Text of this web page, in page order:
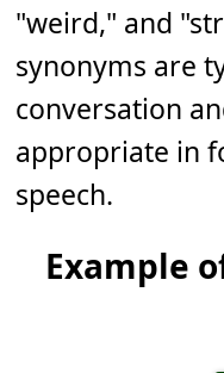
"weird," and
synonyms are
conversation
appropriate in
speech.
Example